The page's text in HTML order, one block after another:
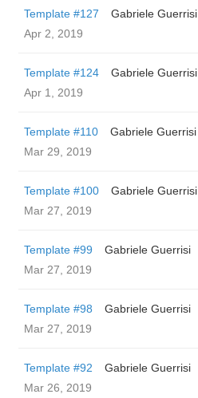
Template #127
Gabriele Guerrisi
Apr 2, 2019
Template #124
Gabriele Guerrisi
Apr 1, 2019
Template #110
Gabriele Guerrisi
Mar 29, 2019
Template #100
Gabriele Guerrisi
Mar 27, 2019
Template #99
Gabriele Guerrisi
Mar 27, 2019
Template #98
Gabriele Guerrisi
Mar 27, 2019
Template #92
Gabriele Guerrisi
Mar 26, 2019